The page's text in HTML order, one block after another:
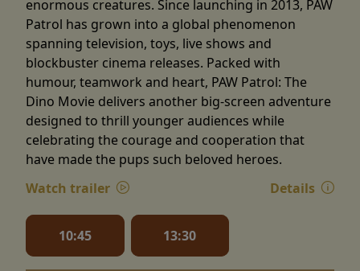
enormous creatures. Since launching in 2013, PAW
Patrol has grown into a global phenomenon
spanning television, toys, live shows and
blockbuster cinema releases. Packed with
humour, teamwork and heart, PAW Patrol: The
Dino Movie delivers another big-screen adventure
designed to thrill younger audiences while
celebrating the courage and cooperation that
have made the pups such beloved heroes.
Watch trailer
Details
10:45 13:30